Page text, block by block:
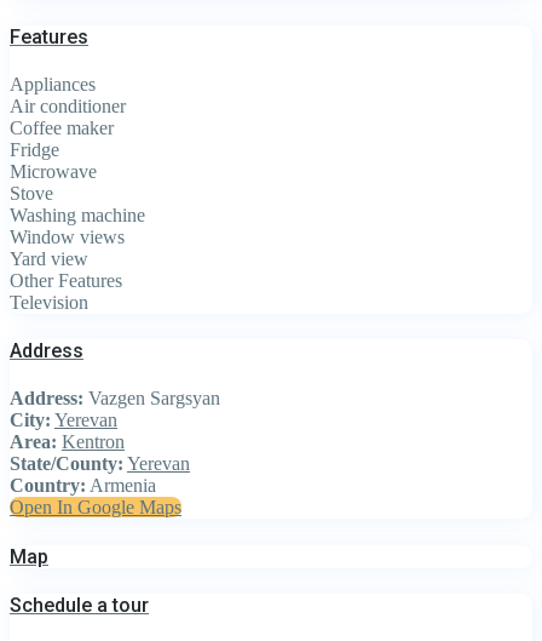
Features
Appliances
Air conditioner
Coffee maker
Fridge
Microwave
Stove
Washing machine
Window views
Yard view
Other Features
Television
Address
Address: Vazgen Sargsyan
City: Yerevan
Area: Kentron
State/County: Yerevan
Country: Armenia
Open In Google Maps
Map
Schedule a tour